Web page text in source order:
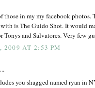
those in my my facebook photos.
is The Guido Shot. It would
Tonys and Salvatores. Very few
2009 AT 2:53 PM
you shagged named ryan in